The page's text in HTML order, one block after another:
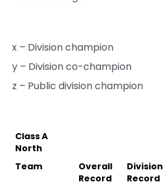
x – Division champion
y – Division co-champion
z – Public division champion
Class A
North
Team
Overall
Record
Division
Record